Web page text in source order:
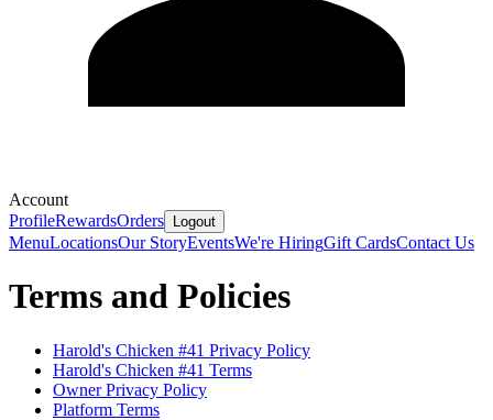
Account
ProfileRewardsOrders Logout
MenuLocationsOur StoryEventsWe're HiringGift CardsContact Us
Terms and Policies
Harold's Chicken #41 Privacy Policy
Harold's Chicken #41 Terms
Owner Privacy Policy
Platform Terms